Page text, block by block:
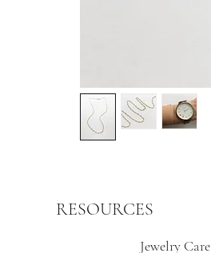
RESOURCES
Jewelry Care